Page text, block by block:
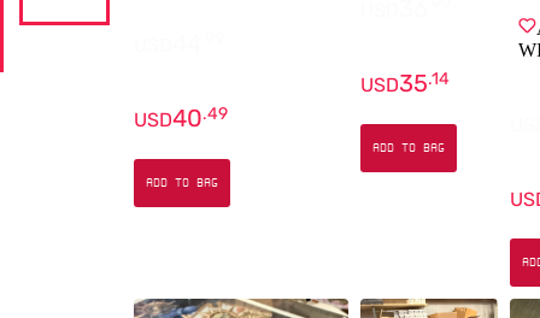
USD40.49
ADD TO BAG
USD35.14
ADD TO BAG